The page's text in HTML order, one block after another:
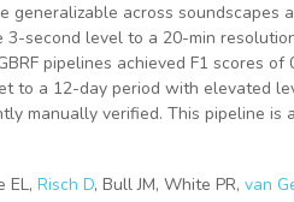
generalizable across
second level to a 20-min
pipelines achieved F1 scores
to a 12-day period with elevated
manually verified. This pipeline is
EL, Risch D, Bull JM, White PR, van